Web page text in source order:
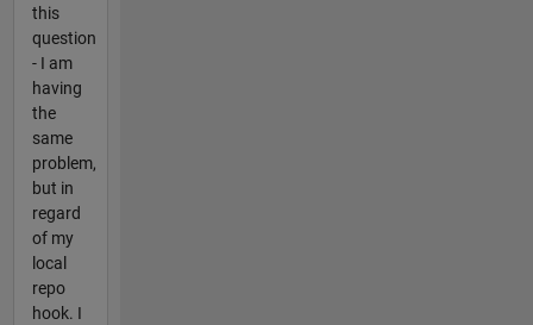
this
question
- I am
having
the
same
problem,
but in
regard
of my
local
repo
hook. I